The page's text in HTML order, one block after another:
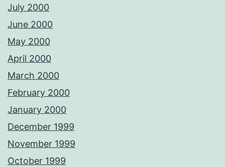
July 2000
June 2000
May 2000
April 2000
March 2000
February 2000
January 2000
December 1999
November 1999
October 1999